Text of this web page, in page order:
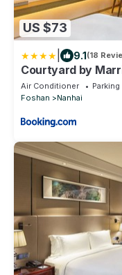
US $73
9.1(18
Courtyard by
Air Conditioner Parking
Foshan
Nanhai